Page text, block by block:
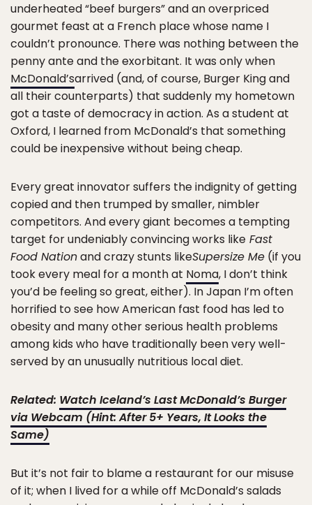
underheated “beef burgers” and an overpriced
gourmet feast at a French place whose name I
couldn’t pronounce. There was nothing between the
penny ante and the exorbitant. It was only when
McDonald’sarrived (and, of course, Burger King and
all their counterparts) that suddenly my hometown
got a taste of democracy in action. As a student at
Oxford, I learned from McDonald’s that something
could be inexpensive without being cheap.
Every great innovator suffers the indignity of getting
copied and then trumped by smaller, nimbler
competitors. And every giant becomes a tempting
target for undeniably convincing works like Fast
Food Nationand crazy stunts likeSupersize Me (if you
took every meal for a month at Noma, I don’t think
you’d be feeling so great, either). In Japan I’m often
horrified to see how American fast food has led to
obesity and many other serious health problems
among kids who have traditionally been very well-
served by an unusually nutritious local diet.
Related: Watch Iceland’s Last McDonald’s Burger
via Webcam (Hint: After 5+ Years, It Looks the
Same)
But it’s not fair to blame a restaurant for our misuse
of it; when I lived for a while off McDonald’s salads